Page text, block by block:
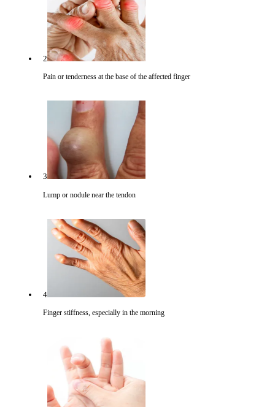
2
Pain or tenderness at the base of the affected finger
3
Lump or nodule near the tendon
4
Finger stiffness, especially in the morning